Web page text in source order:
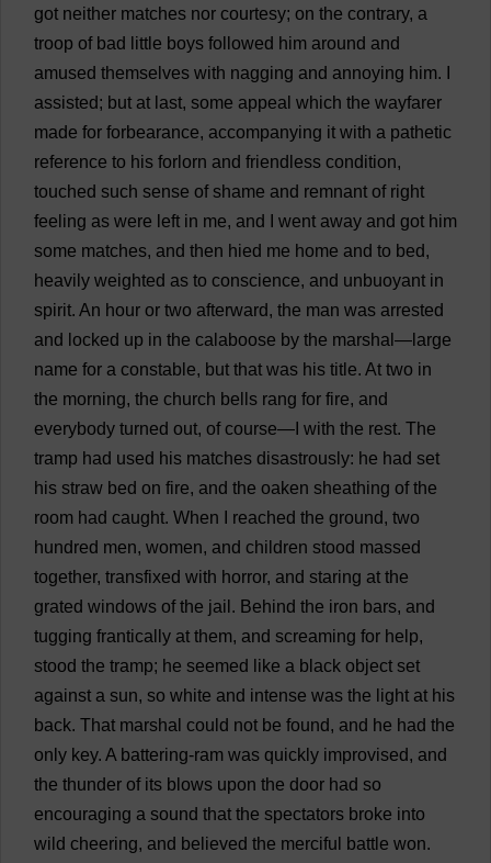
got neither matches nor courtesy; on the contrary, a
troop of bad little boys followed him around and
amused themselves with nagging and annoying him.
assisted; but at last, some appeal which the wayfarer
made for forbearance, accompanying it with a pathetic
reference to his forlorn and friendless condition,
touched such sense of shame and remnant of right
feeling as were left in me, and went away and got him
some matches, and then hied me home and to bed,
heavily weighted as to conscience, and unbuoyant in
spirit. An hour or two afterward, the man was arrested
and locked up in the calaboose by the marshal — large
name for a constable, but that was his title. At two in
the morning, the church bells rang for fire, and
everybody turned out, of course— with the rest. The
tramp had used his matches disastrously: he had set
his straw bed on fire, and the oaken sheathing of the
room had caught. When reached the ground, two
hundred men, women, and children stood massed
together, transfixed with horror, and staring at the
grated windows of the jail . Behind the iron bars, and
tugging frantically at them, and screaming for help,
stood the tramp; he seemed like a black object set
against a sun, so white and intense was the light at his
back. That marshal could not be found, and he had the
only key. A battering-ram was quickly improvised, and
the thunder of its blows upon the door had so
encouraging a sound that the spectators broke into
wild cheering, and believed the merciful battle won.